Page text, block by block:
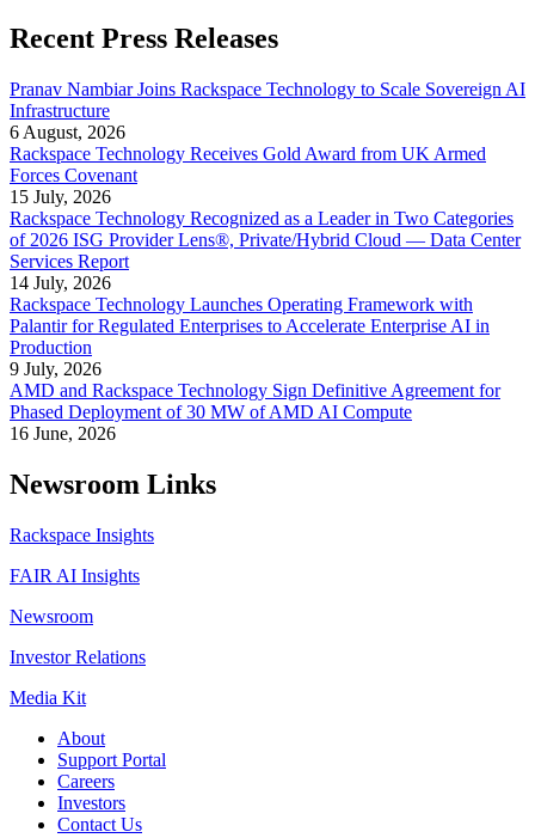
Recent Press Releases
Pranav Nambiar Joins Rackspace Technology to Scale Sovereign AI
Infrastructure
6 August, 2026
Rackspace Technology Receives Gold Award from UK Armed
Forces Covenant
15 July, 2026
Rackspace Technology Recognized as a Leader in Two Categories
of 2026 ISG Provider Lens®, Private/Hybrid Cloud — Data Center
Services Report
14 July, 2026
Rackspace Technology Launches Operating Framework with
Palantir for Regulated Enterprises to Accelerate Enterprise AI in
Production
9 July, 2026
AMD and Rackspace Technology Sign Definitive Agreement for
Phased Deployment of 30 MW of AMD AI Compute
16 June, 2026
Newsroom Links
Rackspace Insights
FAIR AI Insights
Newsroom
Investor Relations
Media Kit
About
Support Portal
Careers
Investors
Contact Us